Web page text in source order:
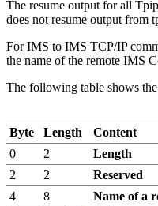
The resume output for all
does not resume output from
For IMS to IMS TCP/IP
the name of the remote IMS
The following table shows
Byte
Length Content
0
2 Length
2
2 Reserved
4
8 Name of a